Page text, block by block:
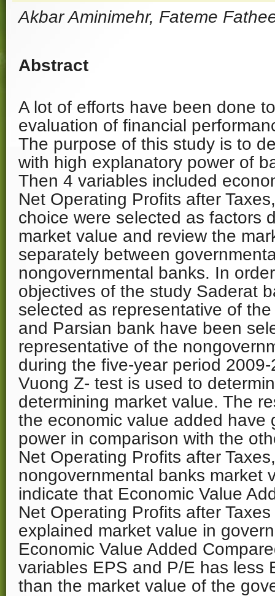
Akbar Aminimehr, Fateme
Abstract
A lot of efforts have been done
evaluation of financial
The purpose of this study is to
with high explanatory power of
Then 4 variables included
Net Operating Profits after
choice were selected as factors
market value and review the
separately between
nongovernmental banks. In
objectives of the study Saderat
selected as representative of
and Parsian bank have been
representative of the
during the five-year period
Vuong Z- test is used to
determining market value. The
the economic value added have
power in comparison with the
Net Operating Profits after
nongovernmental banks market
indicate that Economic Value
Net Operating Profits after
explained market value in
Economic Value Added
variables EPS and P/E has less
than the market value of the